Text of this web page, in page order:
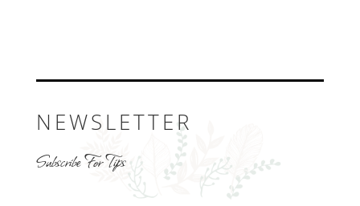
NEWSLETTER
Subscribe For Tips